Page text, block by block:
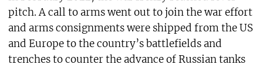
pitch. A call to arms went out to join the war effort
and arms consignments were shipped from the US
and Europe to the country’s battlefields and
trenches to counter the advance of Russian tanks